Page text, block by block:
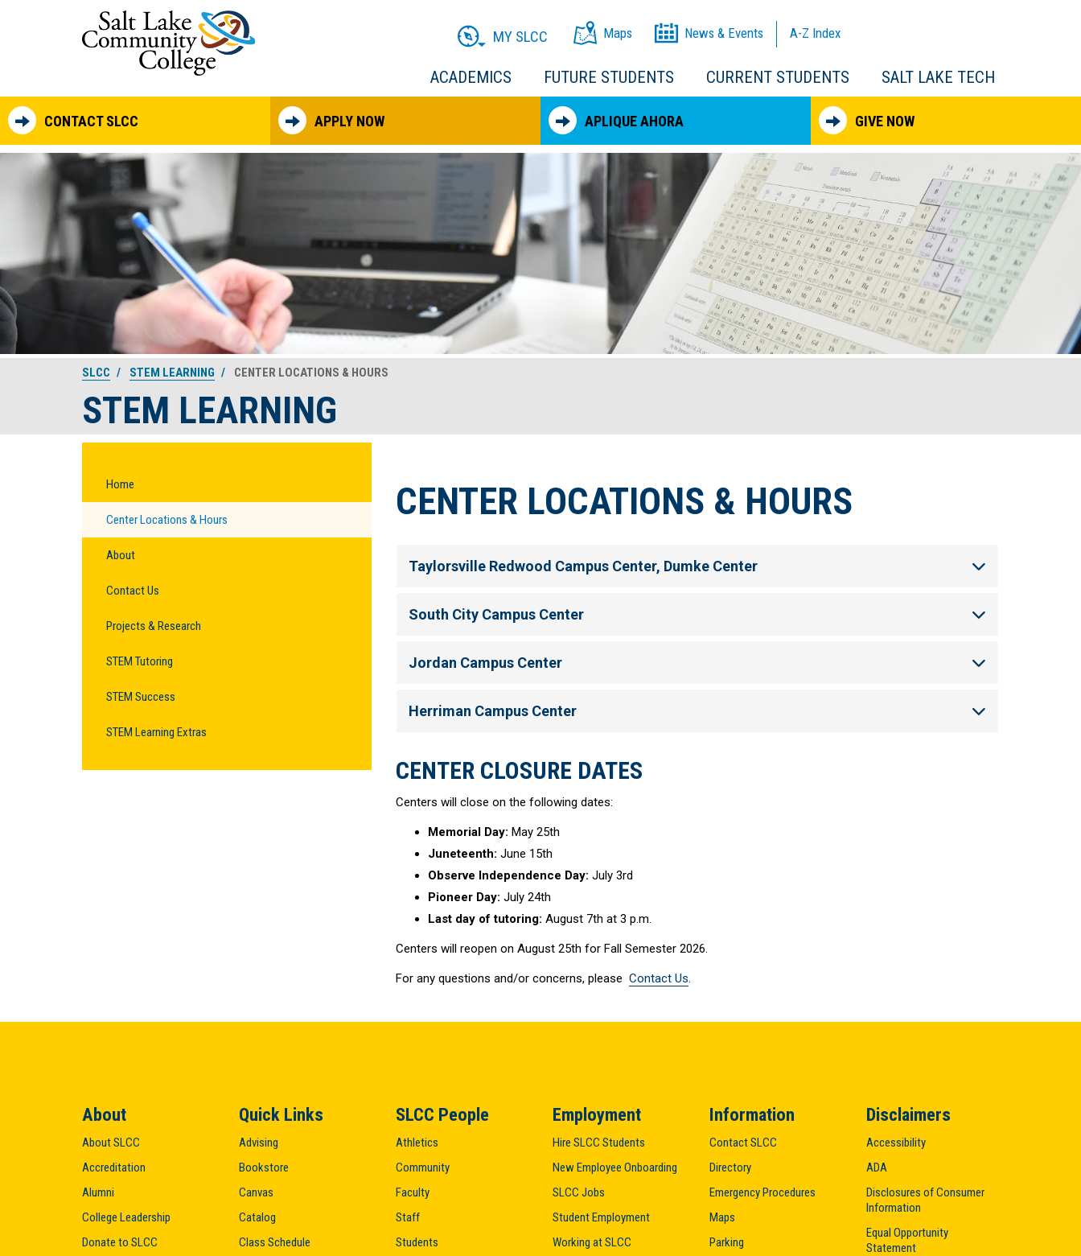
Skip to main content
ACADEMICS FUTURE STUDENTS CURRENT STUDENTS SALT LAKE TECH
MY SLCC Maps News & Events A-Z Index
CONTACT SLCC APPLY NOW APLIQUE AHORA GIVE NOW
SLCC STEM LEARNING CENTER LOCATIONS & HOURS
STEM LEARNING
Home
Center Locations & Hours
About
Contact Us
Projects & Research
STEM Tutoring
STEM Success
STEM Learning Extras
CENTER LOCATIONS & HOURS
Taylorsville Redwood Campus Center, Dumke Center
South City Campus Center
Jordan Campus Center
Herriman Campus Center
CENTER CLOSURE DATES
Centers will close on the following dates:
Memorial Day: May 25th
Juneteenth: June 15th
Observe Independence Day: July 3rd
Pioneer Day: July 24th
Last day of tutoring: August 7th at 3 p.m.
Centers will reopen on August 25th for Fall Semester 2026.
For any questions and/or concerns, please Contact Us.
About
About SLCC
Accreditation
Alumni
College Leadership
Donate to SLCC
Quick Links
Advising
Bookstore
Canvas
Catalog
Class Schedule
SLCC People
Athletics
Community
Faculty
Staff
Students
Employment
Hire SLCC Students
New Employee Onboarding
SLCC Jobs
Student Employment
Working at SLCC
Information
Contact SLCC
Directory
Emergency Procedures
Maps
Parking
Disclaimers
Accessibility
ADA
Disclosures of Consumer
Information
Equal Opportunity
Statement